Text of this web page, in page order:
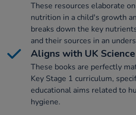
These resources elaborate
nutrition in a child's growth
breaks down the key
and their sources in an
Aligns with UK
These books are perfectly
Key Stage 1 curriculum,
educational aims related to
hygiene.